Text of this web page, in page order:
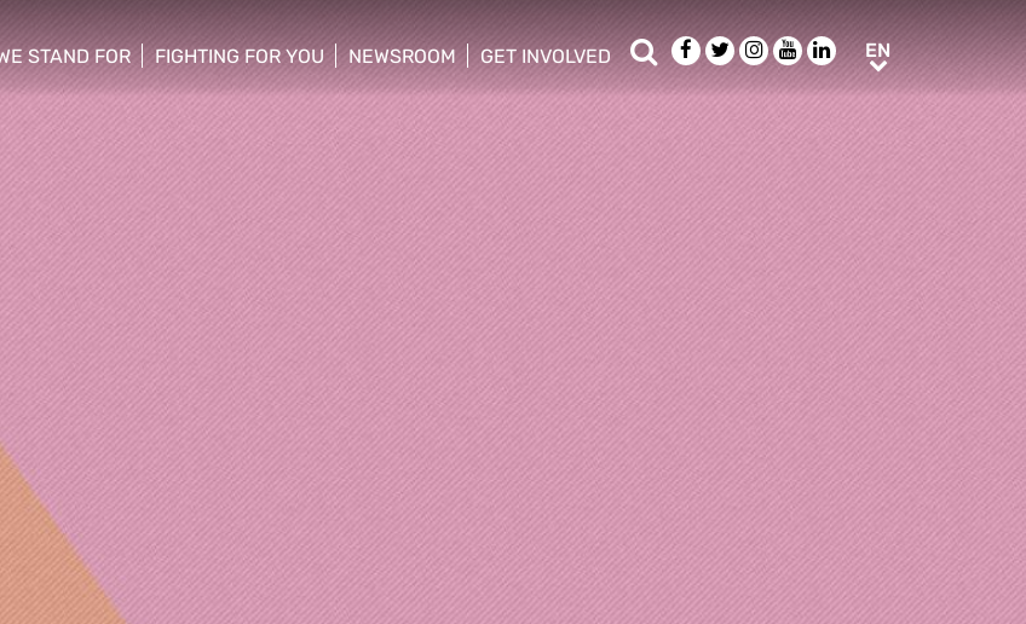
STAND FOR
sub menu
FIGHTING FOR YOU
show/hide sub menu
NEWSROOM
show/hide sub menu
GET INVOLVED
show/hide sub menu
SearchFacebook
TwitterInstagram
YoutubeLinkedIn
ENEN